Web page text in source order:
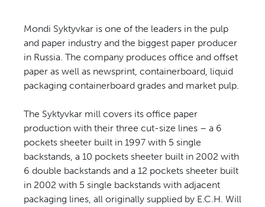
Mondi Syktyvkar is one of the leaders in the pulp
and paper industry and the biggest paper producer
in Russia. The company produces office and offset
paper as well as newsprint, containerboard, liquid
packaging containerboard grades and market pulp.
The Syktyvkar mill covers its office paper
production with their three cut-size lines – a 6
pockets sheeter built in 1997 with 5 single
backstands, a 10 pockets sheeter built in 2002 with
6 double backstands and a 12 pockets sheeter built
in 2002 with 5 single backstands with adjacent
packaging lines, all originally supplied by E.C.H. Will